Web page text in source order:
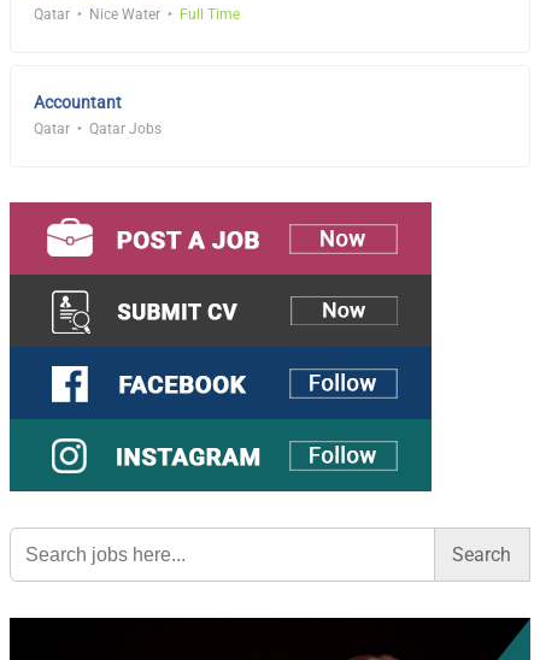
Qatar Nice Water Full Time
Accountant
Qatar Qatar Jobs
Search
for: